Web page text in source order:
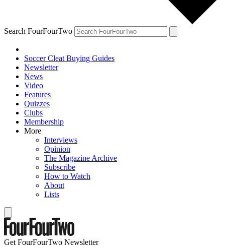
Search FourFourTwo
Soccer Cleat Buying Guides
Newsletter
News
Video
Features
Quizzes
Clubs
Membership
More
Interviews
Opinion
The Magazine Archive
Subscribe
How to Watch
About
Lists
Get FourFourTwo Newsletter